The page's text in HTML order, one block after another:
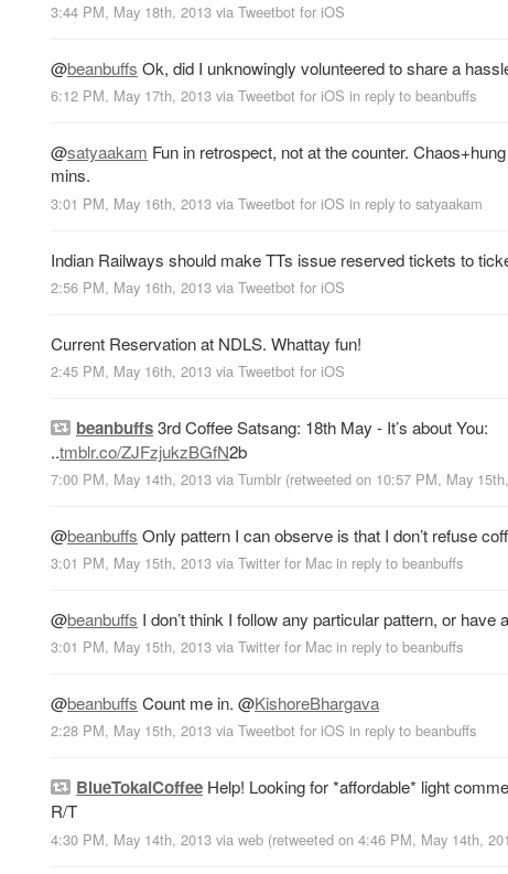
3:44 PM, May 18th, 2013 via Tweetbot for iOS
@beanbuffs Ok, did I unknowingly volunteered to share a
6:12 PM, May 17th, 2013 via Tweetbot for iOS in reply to beanbuffs
@satyaakam Fun in retrospect, not at the counter.
mins.
3:01 PM, May 16th, 2013 via Tweetbot for iOS in reply to satyaakam
Indian Railways should make TTs issue reserved tickets to
2:56 PM, May 16th, 2013 via Tweetbot for iOS
Current Reservation at NDLS. Whattay fun!
2:45 PM, May 16th, 2013 via Tweetbot for iOS
beanbuffs3rd Coffee Satsang: 18th May - It’s about You:
..tmblr.co/ZJFzjukzBGfN2b
7:00 PM, May 14th, 2013 via Tumblr (retweeted on 10:57 PM, May
@beanbuffs Only pattern I can observe is that I don’t refuse
3:01 PM, May 15th, 2013 via Twitter for Mac in reply to beanbuffs
@beanbuffs I don’t think I follow any particular pattern, or
3:01 PM, May 15th, 2013 via Twitter for Mac in reply to beanbuffs
@beanbuffs Count me in. @KishoreBhargava
2:28 PM, May 15th, 2013 via Tweetbot for iOS in reply to beanbuffs
BlueTokaiCoffee Help! Looking for *affordable* light
R/T
4:30 PM, May 14th, 2013 via web (retweeted on 4:46 PM, May 14th,